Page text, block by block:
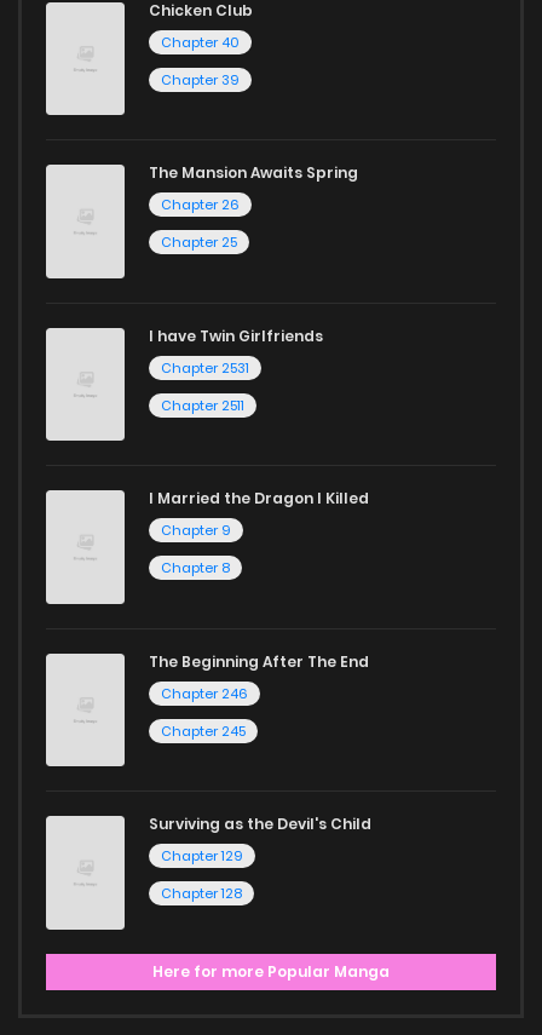
Chicken Club
Chapter 40
Chapter 39
The Mansion Awaits Spring
Chapter 26
Chapter 25
I have Twin Girlfriends
Chapter 2531
Chapter 2511
I Married the Dragon I Killed
Chapter 9
Chapter 8
The Beginning After The End
Chapter 246
Chapter 245
Surviving as the Devil's Child
Chapter 129
Chapter 128
Here for more Popular Manga